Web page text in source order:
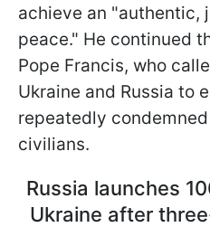
achieve an "authentic,
peace." He continued
Pope Francis, who
Ukraine and Russia to
repeatedly
civilians.
Russia launches
Ukraine after